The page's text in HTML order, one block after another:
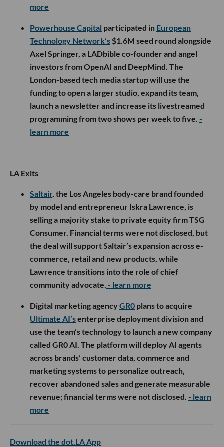
more
Powerhouse Capital participated in European
Technology Network’s $1.6M seed round alongside
Axel Springer, a LADbible co-founder and angel
investors from OpenAI and DeepMind. The
London-based tech media startup will use the
funding to open a larger studio, expand its team,
launch a newsletter and increase its livestreamed
programming from two shows per week to five. -
learn more
LA Exits
Saltair, the Los Angeles body-care brand founded
by model and entrepreneur Iskra Lawrence, is
selling a majority stake to private equity firm TSG
Consumer. Financial terms were not disclosed, but
the deal will support Saltair’s expansion across e-
commerce, retail and new products, while
Lawrence transitions into the role of chief
community advocate. - learn more
Digital marketing agencyGR0 plans to acquire
Ultimate AI’senterprise deployment division and
use the team’s technology to launch a new company
called GR0 AI. The platform will deploy AI agents
across brands’ customer data, commerce and
marketing systems to personalize outreach,
recover abandoned sales and generate measurable
revenue; financial terms were not disclosed. - learn
more
Download the dot.LA App